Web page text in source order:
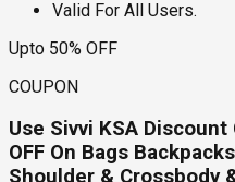
Valid For All Users.
Upto 50% OFF
COUPON
Use Sivvi KSA
OFF On Bags
Shoulder & Crossbody